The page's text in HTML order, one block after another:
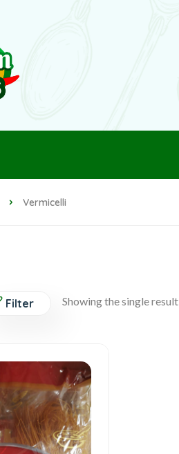
Vermicelli
Filter Showing the single result